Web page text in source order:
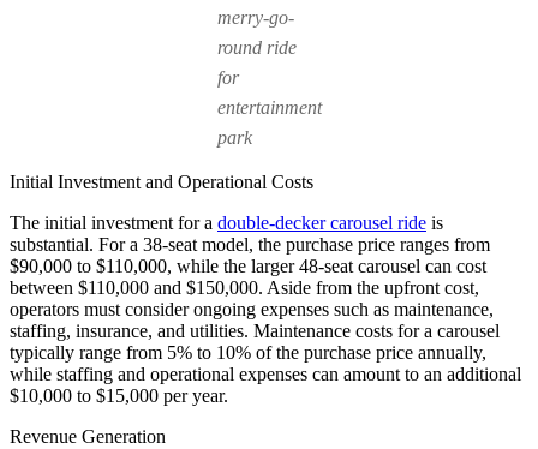
merry-go-
round ride
for
entertainment
park
Initial Investment and Operational Costs
The initial investment for a double-decker carousel ride is
substantial. For a 38-seat model, the purchase price ranges from
$90,000 to $110,000, while the larger 48-seat carousel can cost
between $110,000 and $150,000. Aside from the upfront cost,
operators must consider ongoing expenses such as maintenance,
staffing, insurance, and utilities. Maintenance costs for a carousel
typically range from 5% to 10% of the purchase price annually,
while staffing and operational expenses can amount to an additional
$10,000 to $15,000 per year.
Revenue Generation